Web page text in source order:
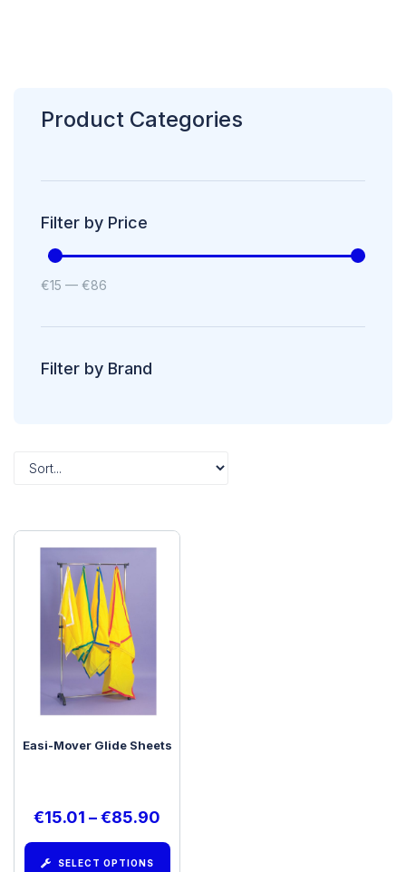
Product Categories
Filter by Price
€15 — €86
Filter by Brand
Easi-Mover Glide Sheets
€15.01 –€85.90
SELECT OPTIONS